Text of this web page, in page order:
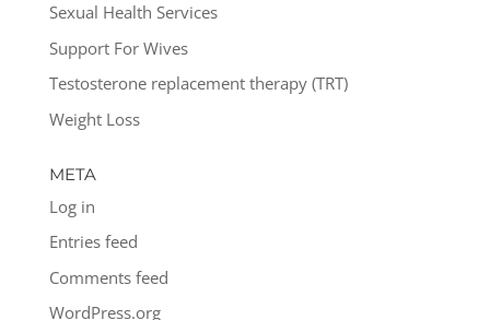
Sexual Health Services
Support For Wives
Testosterone replacement therapy (TRT)
Weight Loss
META
Log in
Entries feed
Comments feed
WordPress.org